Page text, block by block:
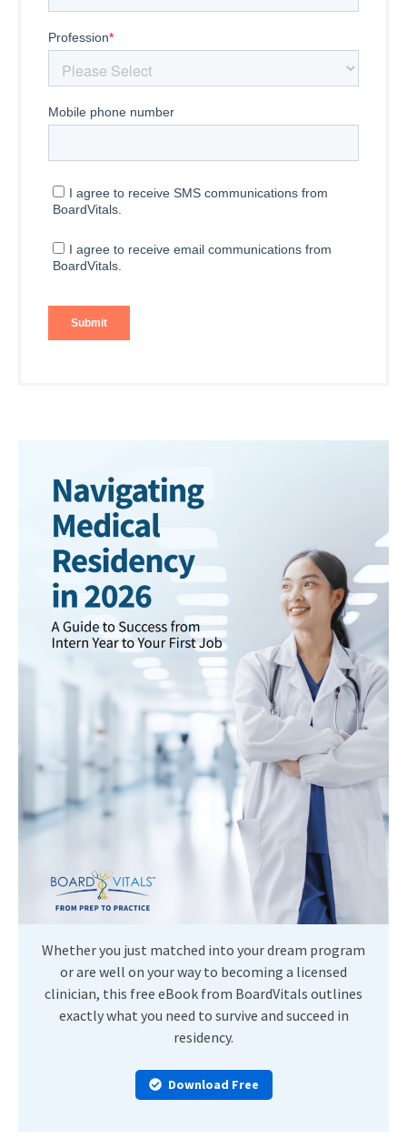
Whether you just matched into your dream program
or are well on your way to becoming a licensed
clinician, this free eBook from BoardVitals outlines
exactly what you need to survive and succeed in
residency.
Download Free